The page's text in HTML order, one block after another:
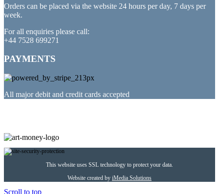
Orders can be placed via the website 24 hours per day, 7 days per
week.
For all enquiries please call:
+44 7528 699271
PAYMENTS
All major debit and credit cards accepted
This website uses SSL technology to protect your data.
Website created by iMedia Solutions
Scroll to top